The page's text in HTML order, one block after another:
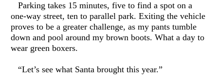
Parking takes 15 minutes, five to find a spot on a
one-way street, ten to parallel park. Exiting the vehicle
proves to be a greater challenge, as my pants tumble
down and pool around my brown boots. What a day to
wear green boxers.
“Let’s see what Santa brought this year.”